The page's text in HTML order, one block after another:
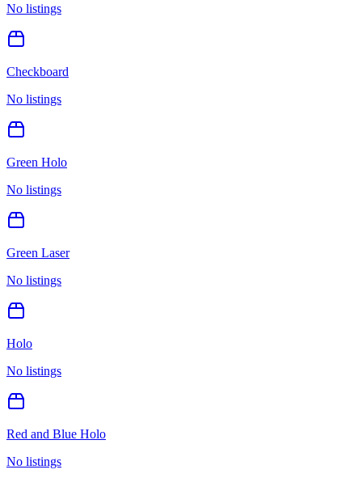
No listings
Checkboard
No listings
Green Holo
No listings
Green Laser
No listings
Holo
No listings
Red and Blue Holo
No listings